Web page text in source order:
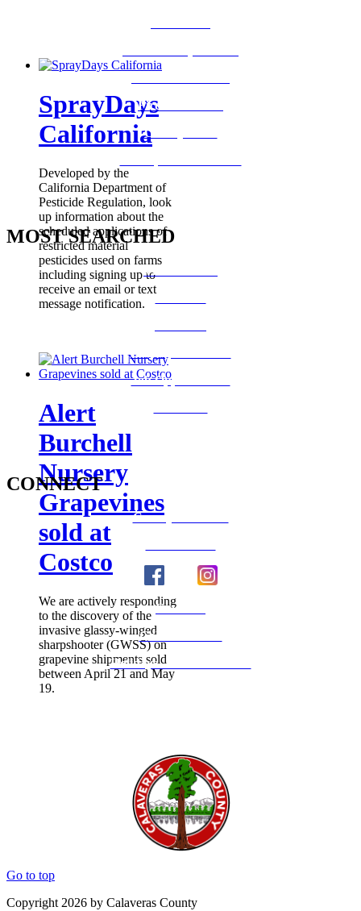
SprayDays
California
Developed by the
California Department of
Pesticide Regulation, look
up information about the
scheduled applications of
restricted material
pesticides used on farms
including signing up to
receive an email or text
message notification.
Alert
Burchell
Nursery
Grapevines
sold at
Costco
We are actively responding
to the discovery of the
invasive glassy-winged
sharpshooter (GWSS) on
grapevine shipments sold
between April 21 and May
19.
Fire Prevention
County Code
MOST SEARCHED
Vital Records
CalFresh
Employee Benefits
Job Opportunities
CONNECT
County Calendar
Email Us
Calaveras Vote
Holidays - Office Closures
Go to top
Copyright 2026 by Calaveras County